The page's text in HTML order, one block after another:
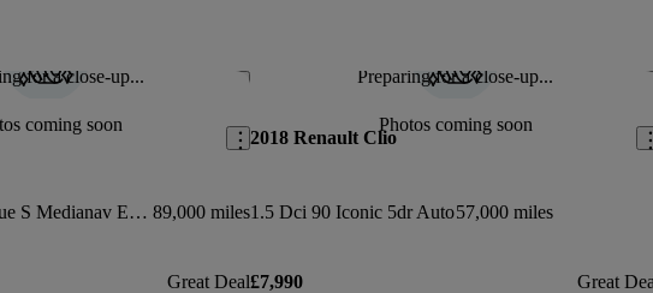
for a close-up...
coming soon
Save this listing
0.9 Tce 90 Dynamique S Medianav Energy 5dr 89,000 miles
Great Deal
Preparing for a close-up...
Photos coming soon
2018 Renault Clio
1.5 Dci 90 Iconic 5dr Auto57,000 miles
£7,990 Great